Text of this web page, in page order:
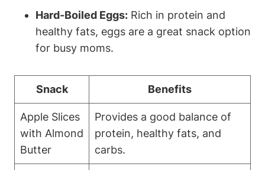
Hard-Boiled Eggs: Rich in protein and
healthy fats, eggs are a great snack option
for busy moms.
Snack Benefits
Apple Slices
with Almond
Butter
Provides a good balance of
protein, healthy fats, and
carbs.